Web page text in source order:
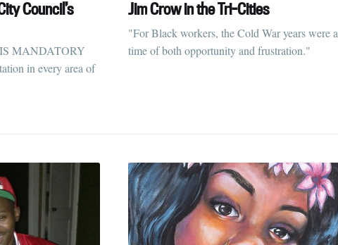
Council’s
MANDATORY
in every area of
Jim Crow in the Tri-Cities
"For Black workers, the Cold War years were a
time of both opportunity and frustration."